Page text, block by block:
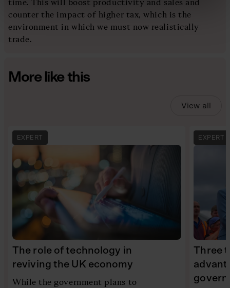
counter the impact of higher tax, which is the
environment in which we must now realistically
trade.
More like this
View all
EXPERT
The role of technology in
reviving the UK economy
While the government plans to
EXPERT
Three